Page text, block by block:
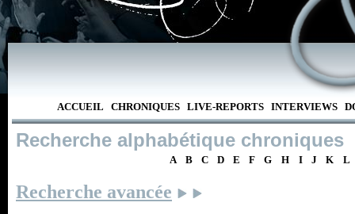
ACCUEIL CHRONIQUES LIVE-REPORTS INTERVIEWS
Recherche alphabétique chroniques
A B C D E F G H I J K L
Recherche avancée